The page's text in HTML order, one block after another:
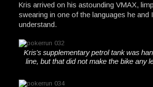
Kris arrived on his astounding VMAX,
swearing in one of the languages he and
understand.
Kris’s supplementary petrol tank was
line, but that did not make the bike any